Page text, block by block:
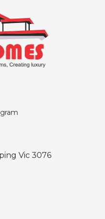
Vic 3076